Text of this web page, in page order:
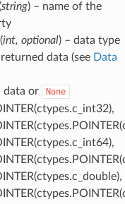
string) – name of the
(int, optional) – data type
data (see Data
data or None